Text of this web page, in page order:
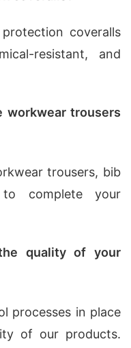
coveralls
resistant, and
workwear trousers
trousers, bib
to complete your
quality of your
processes in place
of our products.